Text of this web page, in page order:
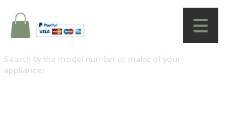
Search by the model number or make of your
appliance: